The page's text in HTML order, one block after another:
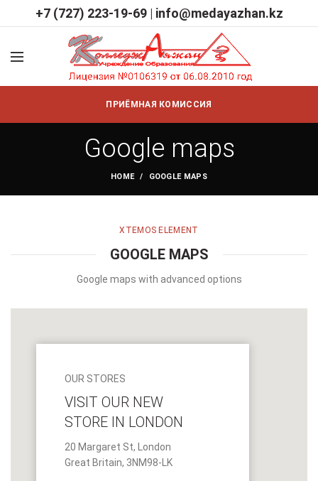
+7 (727) 223-19-69| info@medayazhan.kz
ПРИЁМНАЯ КОМИССИЯ
Google maps
HOME GOOGLE MAPS
XTEMOS ELEMENT
GOOGLE MAPS
Google maps with advanced options
OUR STORES
VISIT OUR NEW
STORE IN LONDON
20 Margaret St, London
Great Britain, 3NM98-LK